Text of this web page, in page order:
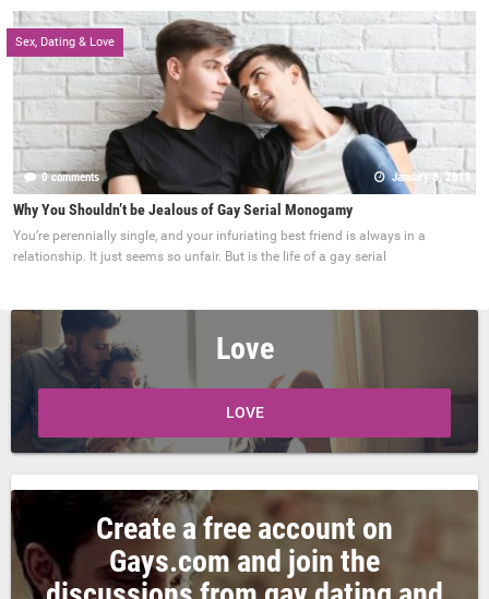
Sex, Dating & Love
0 comments January 8, 2018
Why You Shouldn’t be Jealous of Gay Serial Monogamy
You’re perennially single, and your infuriating best friend is always in a
relationship. It just seems so unfair. But is the life of a gay serial
Love
LOVE
Create a free account on
Gays.com and join the